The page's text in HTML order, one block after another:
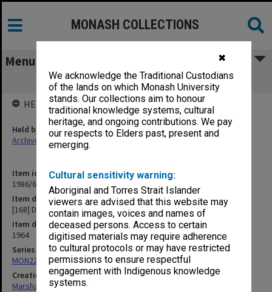
✖
We acknowledge the Traditional Custodians
of the lands on which Monash University
stands. Our collections aim to honour
traditional knowledge systems, cultural
heritage, and ongoing contributions. We pay
our respects to Elders past, present and
emerging.
Cultural sensitivity warning:
Aboriginal and Torres Strait Islander
viewers are advised that this website may
contain images, voices and names of
deceased persons. Access to certain
digitised materials may require adherence
to cultural protocols or may have restricted
permissions to ensure respectful
engagement with Indigenous knowledge
systems.
MONASH COLLECTIONS
Menu
[168] Departmental Meetings
Item identifier
1986/63 Item 466
Item description
[168] Departmental Meetings
Item date
1964
Series
MON22: Correspondence files
Creating entity
Marshall, Alan John (Jock)
HELD BY
Held by
Archives